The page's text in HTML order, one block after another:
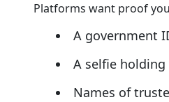
Platforms want proof
A government
A selfie
Names of